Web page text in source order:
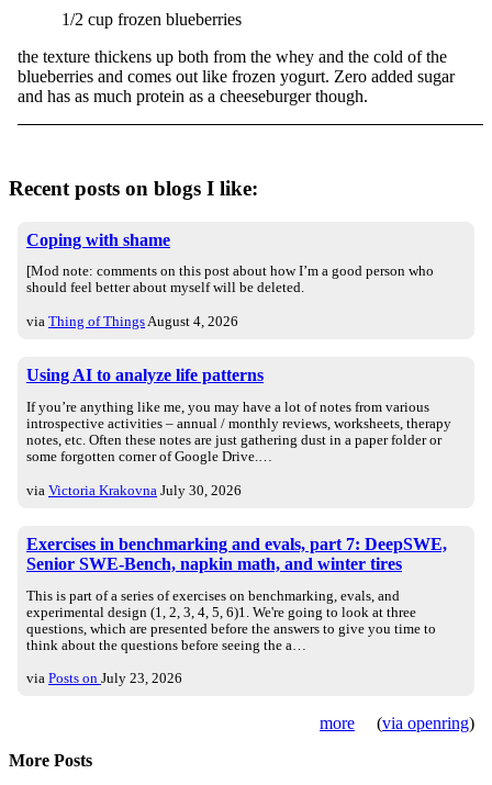
1/2 cup frozen blueberries
the texture thickens up both from the whey and the cold of the
blueberries and comes out like frozen yogurt. Zero added sugar
and has as much protein as a cheeseburger though.
Recent posts on blogs I like:
Coping with shame
[Mod note: comments on this post about how I’m a good person who
should feel better about myself will be deleted.
via Thing of ThingsAugust 4, 2026
Using AI to analyze life patterns
If you’re anything like me, you may have a lot of notes from various
introspective activities – annual / monthly reviews, worksheets, therapy
notes, etc. Often these notes are just gathering dust in a paper folder or
some forgotten corner of Google Drive.…
via Victoria Krakovna July 30, 2026
Exercises in benchmarking and evals, part 7: DeepSWE,
Senior SWE-Bench, napkin math, and winter tires
This is part of a series of exercises on benchmarking, evals, and
experimental design (1, 2, 3, 4, 5, 6)1. We're going to look at three
questions, which are presented before the answers to give you time to
think about the questions before seeing the a…
via Posts on July 23, 2026
more (via openring)
More Posts